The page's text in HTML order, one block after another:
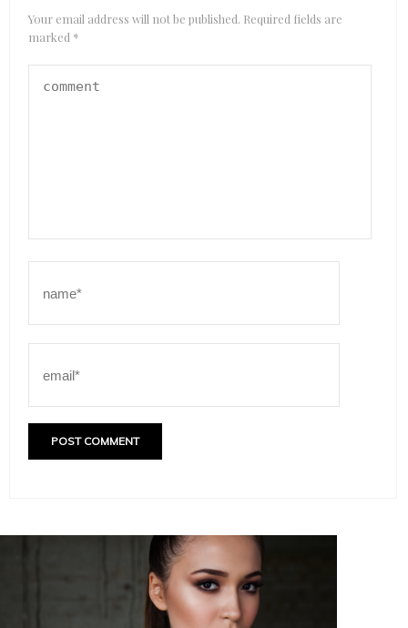
Your email address will not be published. Required fields are
marked *